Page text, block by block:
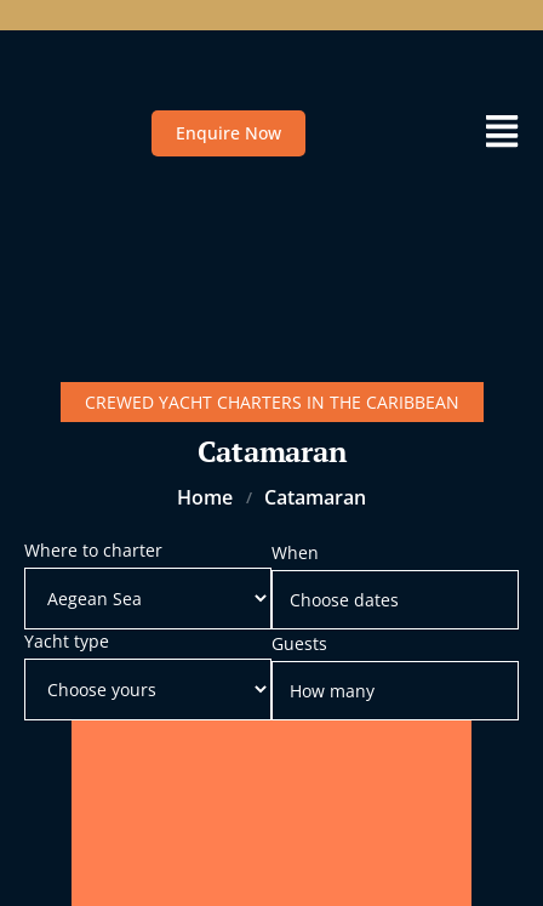
Enquire Now
CREWED YACHT CHARTERS IN THE CARIBBEAN
Catamaran
Home / Catamaran
Where to charter When
Yacht type Guests